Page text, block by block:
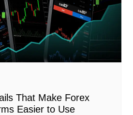
That Make Forex
Easier to Use